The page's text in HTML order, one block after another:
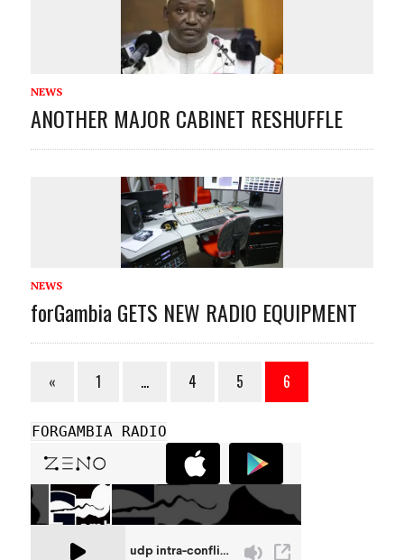
NEWS
ANOTHER MAJOR CABINET RESHUFFLE
NEWS
forGambia GETS NEW RADIO EQUIPMENT
« 1 … 4 5 6
FORGAMBIA RADIO